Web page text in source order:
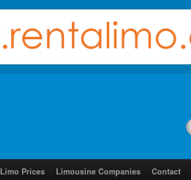
Limo Prices Limousine Companies Contact